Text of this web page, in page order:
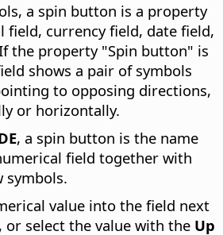
a spin button is a property
field, currency field, date field,
the property "Spin button" is
shows a pair of symbols
to opposing directions,
or horizontally.
, a spin button is the name
field together with
symbols.
value into the field next
select the value with the Up